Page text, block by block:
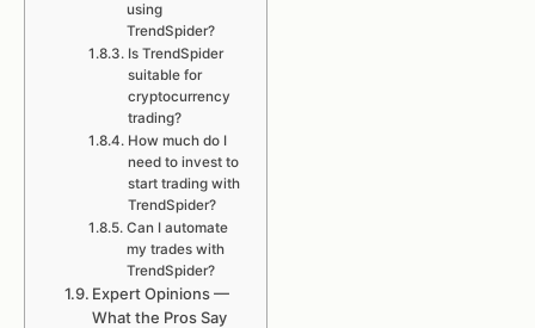
using
TrendSpider?
Is TrendSpider
suitable for
cryptocurrency
trading?
How much do I
need to invest to
start trading with
TrendSpider?
Can I automate
my trades with
TrendSpider?
Expert Opinions —
What the Pros Say